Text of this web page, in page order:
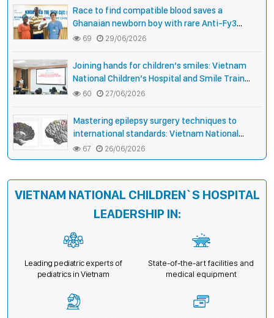
Vietnamese Children
Race to find compatible blood saves a
Ghanaian newborn boy with rare Anti-Fy3
antibody
69 29/06/2026
Joining hands for children’s smiles: Vietnam
National Children’s Hospital and Smile Train
strengthen care capacity for children with cleft
lip and palate
60 27/06/2026
Mastering epilepsy surgery techniques to
international standards: Vietnam National
Children’s Hospital helps a girl end 4 years of
prolonged seizures
67 26/06/2026
VIETNAM NATIONAL CHILDREN`S HOSPITAL
LEADERSHIP IN:
Leading pediatric experts of
pediatrics in Vietnam
State-of-the-art facilities and
medical equipment